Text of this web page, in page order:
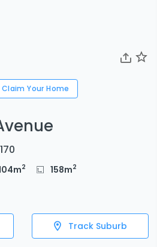
Claim Your Home
m2 158m2
Track Suburb